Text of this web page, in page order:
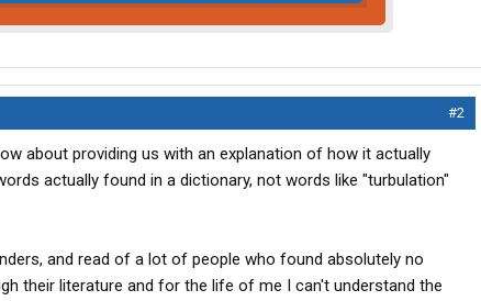
#2
about providing us with an explanation of how it actually
actually found in a dictionary, not words like "turbulation"
and read of a lot of people who found absolutely no
their literature and for the life of me I can't understand the